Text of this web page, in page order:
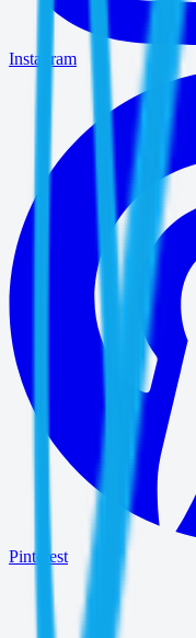
Instagram
Pinterest